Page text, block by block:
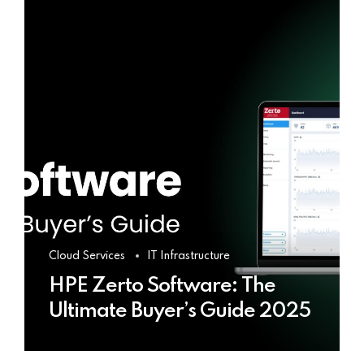
Cloud Services IT Infrastructure
HPE Zerto Software: The
Ultimate Buyer’s Guide 2025